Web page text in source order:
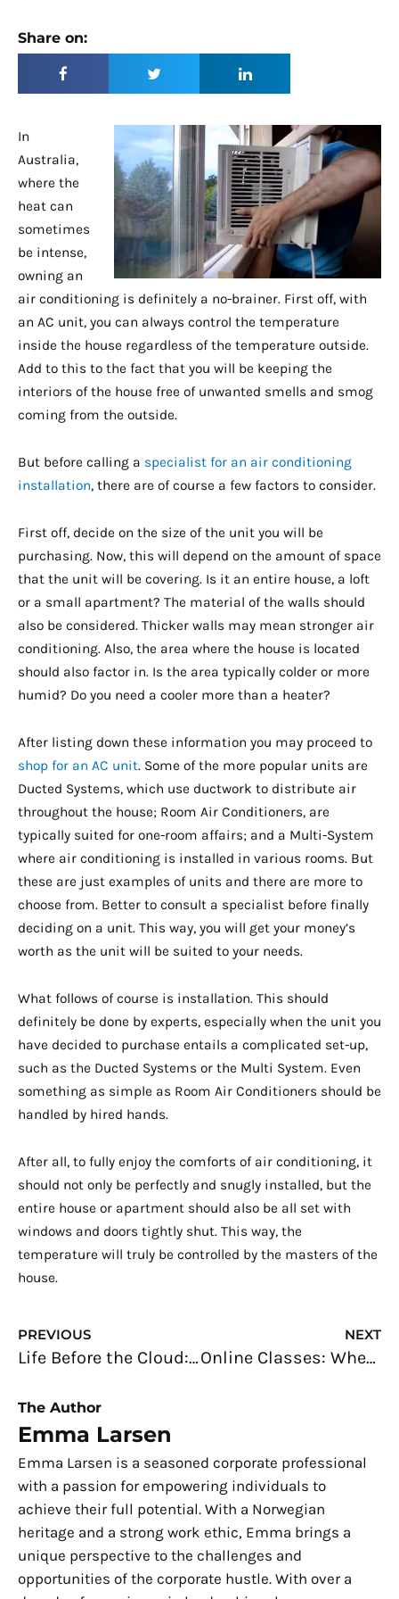
Share on:
In
Australia,
where the
heat can
sometimes
be intense,
owning an
air conditioning is definitely a no-brainer. First off, with
an AC unit, you can always control the temperature
inside the house regardless of the temperature outside.
Add to this to the fact that you will be keeping the
interiors of the house free of unwanted smells and smog
coming from the outside.
But before calling a specialist for an air conditioning
installation, there are of course a few factors to consider.
First off, decide on the size of the unit you will be
purchasing. Now, this will depend on the amount of space
that the unit will be covering. Is it an entire house, a loft
or a small apartment? The material of the walls should
also be considered. Thicker walls may mean stronger air
conditioning. Also, the area where the house is located
should also factor in. Is the area typically colder or more
humid? Do you need a cooler more than a heater?
After listing down these information you may proceed to
shop for an AC unit. Some of the more popular units are
Ducted Systems, which use ductwork to distribute air
throughout the house; Room Air Conditioners, are
typically suited for one-room affairs; and a Multi-System
where air conditioning is installed in various rooms. But
these are just examples of units and there are more to
choose from. Better to consult a specialist before finally
deciding on a unit. This way, you will get your money’s
worth as the unit will be suited to your needs.
What follows of course is installation. This should
definitely be done by experts, especially when the unit you
have decided to purchase entails a complicated set-up,
such as the Ducted Systems or the Multi System. Even
something as simple as Room Air Conditioners should be
handled by hired hands.
After all, to fully enjoy the comforts of air conditioning, it
should not only be perfectly and snugly installed, but the
entire house or apartment should also be all set with
windows and doors tightly shut. This way, the
temperature will truly be controlled by the masters of the
house.
Prev
PREVIOUS
Life Before the Cloud: How Cloud Computing Has Simplified Our Daily Tasks
NEXT
Online Classes: When Learning Goes Beyond the Classroom
The Author
Emma Larsen
Emma Larsen is a seasoned corporate professional
with a passion for empowering individuals to
achieve their full potential. With a Norwegian
heritage and a strong work ethic, Emma brings a
unique perspective to the challenges and
opportunities of the corporate hustle. With over a